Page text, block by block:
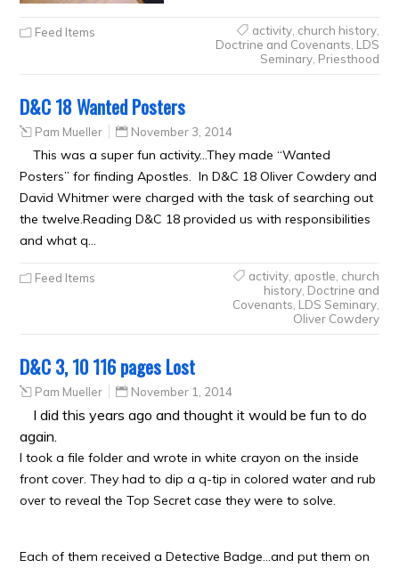
Feed Items activity, church history,
Doctrine and Covenants LDS
Seminary, Priesthood
D&C 18 Wanted Posters
Pam Mueller November 3, 2014
This was a super fun activity…They made “Wanted
Posters” for finding Apostles. In D&C 18 Oliver Cowdery and
David Whitmer were charged with the task of searching out
the twelve.Reading D&C 18 provided us with responsibilities
and what q…
Feed Items activity, apostle church
history, Doctrine and
Covenants LDS Seminary,
Oliver Cowdery
D&C 3, 10 116 pages Lost
Pam Mueller November 1, 2014
I did this years ago and thought it would be fun to do
again.
I took a file folder and wrote in white crayon on the inside
front cover. They had to dip a q-tip in colored water and rub
over to reveal the Top Secret case they were to solve.
Each of them received a Detective Badge…and put them on